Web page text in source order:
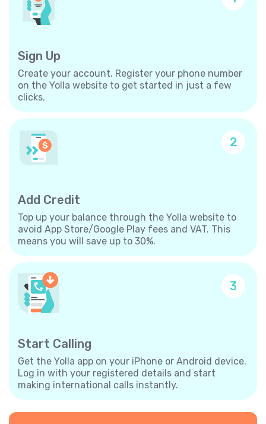
Sign Up
Create your account. Register your phone number
on the Yolla website to get started in just a few
clicks.
2
Add Credit
Top up your balance through the Yolla website to
avoid App Store/Google Play fees and VAT. This
means you will save up to 30%.
3
Start Calling
Get the Yolla app on your iPhone or Android device.
Log in with your registered details and start
making international calls instantly.